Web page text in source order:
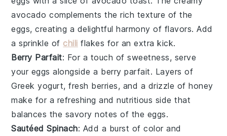
avocado complements the rich texture of the
eggs, creating a delightful harmony of flavors. Add
a sprinkle of chili flakes for an extra kick.
Berry Parfait: For a touch of sweetness, serve
your eggs alongside a berry parfait. Layers of
Greek yogurt, fresh berries, and a drizzle ofhoney
make for a refreshing and nutritious side that
balances the savory notes of the eggs.
Sautéed Spinach: Add a burst of color and